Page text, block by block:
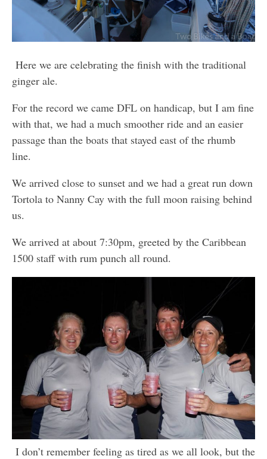
Here we are celebrating the finish with the traditional
ginger ale.
For the record we came DFL on handicap, but I am fine
with that, we had a much smoother ride and an easier
passage than the boats that stayed east of the rhumb
line.
We arrived close to sunset and we had a great run down
Tortola to Nanny Cay with the full moon raising behind
us.
We arrived at about 7:30pm, greeted by the Caribbean
1500 staff with rum punch all round.
I don’t remember feeling as tired as we all look, but the